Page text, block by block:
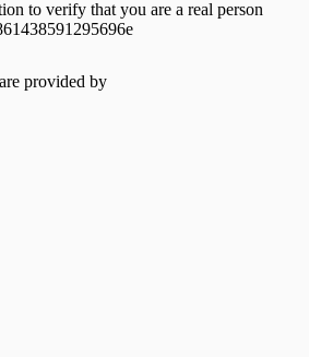
to verify that you are a real person
provided by